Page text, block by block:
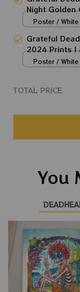
Night Golden
Phil Lesh
Poster /
Grateful
2024 Prints |
Lesh 2024
Poster /
TOTAL PRICE
You